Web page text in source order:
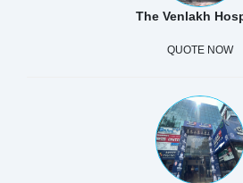
The Venlakh
QUOTE NOW